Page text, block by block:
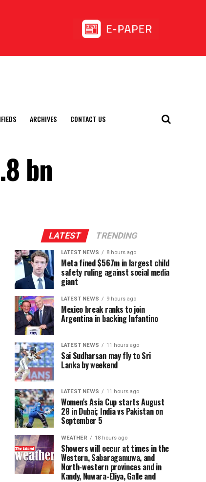
ARCHIVES CONTACT US
bn
LATEST TRENDING
LATEST NEWS 8 hours ago
Meta fined $567m in largest child
safety ruling against social media
giant
LATEST NEWS 9 hours ago
Mexico break ranks to join
Argentina in backing Infantino
LATEST NEWS 11 hours ago
Sai Sudharsan may fly to Sri
Lanka by weekend
LATEST NEWS 11 hours ago
Women’s Asia Cup starts August
28 in Dubai; India vs Pakistan on
September 5
WEATHER 18 hours ago
Showers will occur at times in the
Western, Sabaragamuwa, and
North-western provinces and in
Kandy, Nuwara-Eliya, Galle and